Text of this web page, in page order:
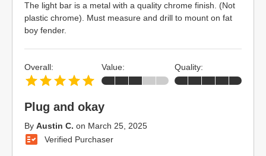
The light bar is a metal with a quality chrome finish. (Not
plastic chrome). Must measure and drill to mount on fat
boy fender.
Plug and okay
By Austin C. on March 25, 2025
Verified Purchaser
Overall: Value: Quality: